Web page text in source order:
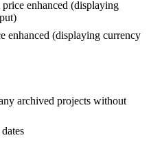
enhanced (displaying
enhanced (displaying currency
archived projects without